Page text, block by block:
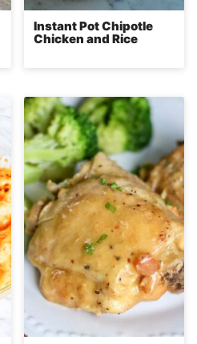
Instant Pot Chipotle
Chicken and Rice